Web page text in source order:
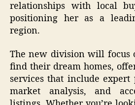
relationships with local
positioning her as a
region.
The new division will focus
find their dream homes,
services that include expert
market analysis, and